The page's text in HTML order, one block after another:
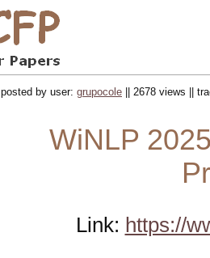
posted by user: grupocole || 2678 views ||
WiNLP
Link: https://